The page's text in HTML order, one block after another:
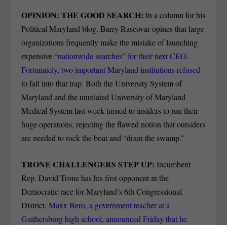
OPINION: THE GOOD SEARCH: In a column for his
Political Maryland blog, Barry Rascovar opines that large
organizations frequently make the mistake of launching
expensive “nationwide searches” for their next CEO.
Fortunately, two important Maryland institutions refused
to fall into that trap. Both the University System of
Maryland and the unrelated University of Maryland
Medical System last week turned to insiders to run their
huge operations, rejecting the flawed notion that outsiders
are needed to rock the boat and “drain the swamp.”
TRONE CHALLENGERS STEP UP: Incumbent
Rep. David Trone has his first opponent in the
Democratic race for Maryland’s 6th Congressional
District.Maxx Bero, a government teacher at a
Gaithersburg high school, announced Friday that he